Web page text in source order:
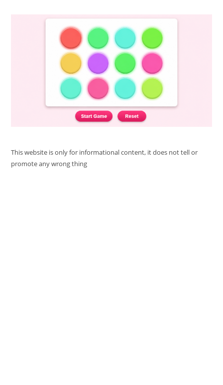
This website is only for informational content, it does not tell or
promote any wrong thing